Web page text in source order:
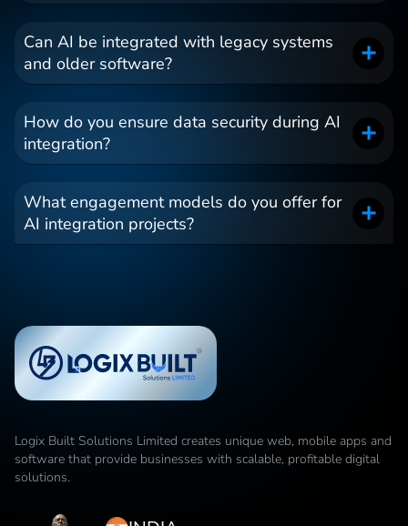
Can AI be integrated with legacy systems
and older software?
How do you ensure data security during AI
integration?
What engagement models do you offer for
AI integration projects?
Logix Built Solutions Limited creates unique web, mobile apps and
software that provide businesses with scalable, profitable digital
solutions.